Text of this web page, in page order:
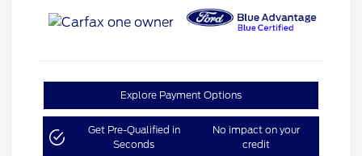
Explore Payment Options
Get Pre-Qualified in
Seconds
No impact on your
credit